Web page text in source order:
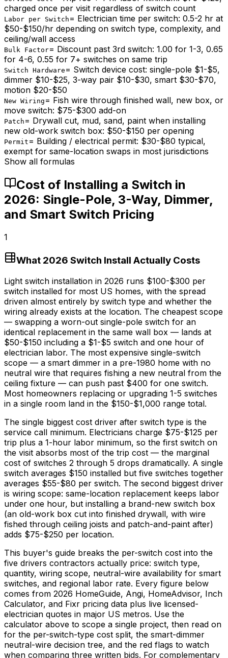
charged once per visit regardless of switch count
Labor per Switch = Electrician time per switch: 0.5-2 hr at
$50-$150/hr depending on switch type, complexity, and
ceiling/wall access
Bulk Factor= Discount past 3rd switch: 1.00 for 1-3, 0.65
for 4-6, 0.55 for 7+ switches on same trip
Switch Hardware = Switch device cost: single-pole $1-$5,
dimmer $10-$25, 3-way pair $10-$30, smart $30-$70,
motion $20-$50
New Wiring = Fish wire through finished wall, new box, or
move switch: $75-$300 add-on
Patch = Drywall cut, mud, sand, paint when installing
new old-work switch box: $50-$150 per opening
Permit = Building / electrical permit: $30-$80 typical,
exempt for same-location swaps in most jurisdictions
Show all formulas
Cost of Installing a Switch in
2026: Single-Pole, 3-Way, Dimmer,
and Smart Switch Pricing
1
What 2026 Switch Install Actually Costs
Light switch installation in 2026 runs $100-$300 per
switch installed for most US homes, with the spread
driven almost entirely by switch type and whether the
wiring already exists at the location. The cheapest scope
— swapping a worn-out single-pole switch for an
identical replacement in the same wall box — lands at
$50-$150 including a $1-$5 switch and one hour of
electrician labor. The most expensive single-switch
scope — a smart dimmer in a pre-1980 home with no
neutral wire that requires fishing a new neutral from the
ceiling fixture — can push past $400 for one switch.
Most homeowners replacing or upgrading 1-5 switches
in a single room land in the $150-$1,000 range total.
The single biggest cost driver after switch type is the
service call minimum. Electricians charge $75-$125 per
trip plus a 1-hour labor minimum, so the first switch on
the visit absorbs most of the trip cost — the marginal
cost of switches 2 through 5 drops dramatically. A single
switch averages $150 installed but five switches together
averages $55-$80 per switch. The second biggest driver
is wiring scope: same-location replacement keeps labor
under one hour, but installing a brand-new switch box
(an old-work box cut into finished drywall, with wire
fished through ceiling joists and patch-and-paint after)
adds $75-$250 per location.
This buyer's guide breaks the per-switch cost into the
five drivers contractors actually price: switch type,
quantity, wiring scope, neutral-wire availability for smart
switches, and regional labor rate. Every figure below
comes from 2026 HomeGuide, Angi, HomeAdvisor, Inch
Calculator, and Fixr pricing data plus live licensed-
electrician quotes in major US metros. Use the
calculator above to scope a single project, then read on
for the per-switch-type cost split, the smart-dimmer
neutral-wire decision tree, and the red flags to watch
when comparing three written bids. For complementary